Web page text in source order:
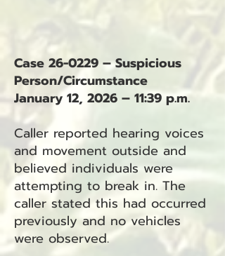
Case 26-0229 – Suspicious
Person/Circumstance
January 12, 2026 – 11:39 p.m.
Caller reported hearing voices
and movement outside and
believed individuals were
attempting to break in. The
caller stated this had occurred
previously and no vehicles
were observed.